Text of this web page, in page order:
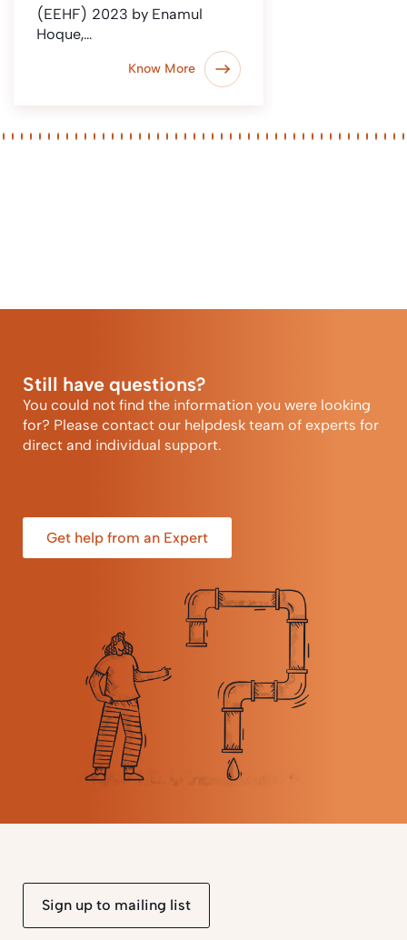
(EEHF) 2023 by Enamul
Hoque,…
Know More
Still have questions?
You could not find the information you were looking
for? Please contact our helpdesk team of experts for
direct and individual support.
Get help from an Expert
Sign up to mailing list